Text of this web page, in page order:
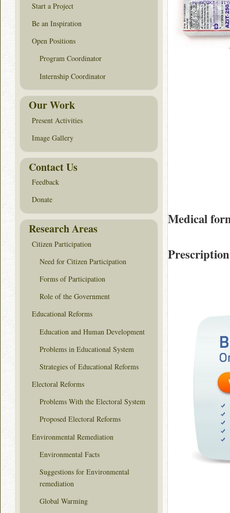
Medical
Start a Project
Be an Inspiration
Open Positions
Program Coordinator
Internship Coordinator
Our Work
Present Activities
Image Gallery
Contact Us
Feedback
Donate
Research Areas
Citizen Participation
Need for Citizen Participation
Forms of Participation
Role of the Government
Educational Reforms
Education and Human Development
Problems in Educational System
Strategies of Educational Reforms
Electoral Reforms
Problems With the Electoral System
Proposed Electoral Reforms
Environmental Remediation
Environmental Facts
Suggestions for Environmental
remediation
Global Warming